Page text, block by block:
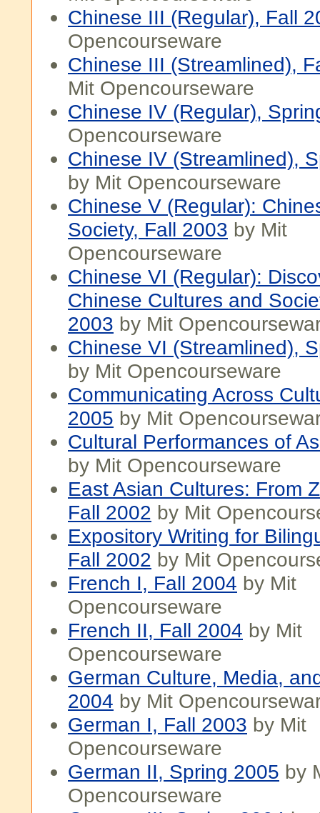
Chinese III (Regular), Fall
Opencourseware
Chinese III (Streamlined),
Mit Opencourseware
Chinese IV (Regular),
Opencourseware
Chinese IV (Streamlined),
by Mit Opencourseware
Chinese V (Regular):
Society, Fall 2003 by Mit
Opencourseware
Chinese VI (Regular):
Chinese Cultures and
2003 by Mit
Chinese VI (Streamlined),
by Mit Opencourseware
Communicating Across
2005 by Mit
Cultural Performances of
by Mit Opencourseware
East Asian Cultures: From
Fall 2002 by Mit
Expository Writing for
Fall 2002 by Mit
French I, Fall 2004 by Mit
Opencourseware
French II, Fall 2004 by Mit
Opencourseware
German Culture, Media,
2004 by Mit
German I, Fall 2003 by Mit
Opencourseware
German II, Spring 2005 by
Opencourseware